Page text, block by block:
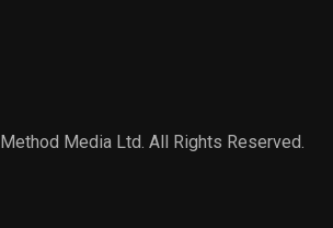
Media Ltd. All Rights Reserved.